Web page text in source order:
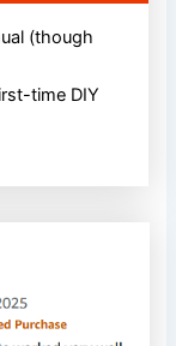
(though
time DIY